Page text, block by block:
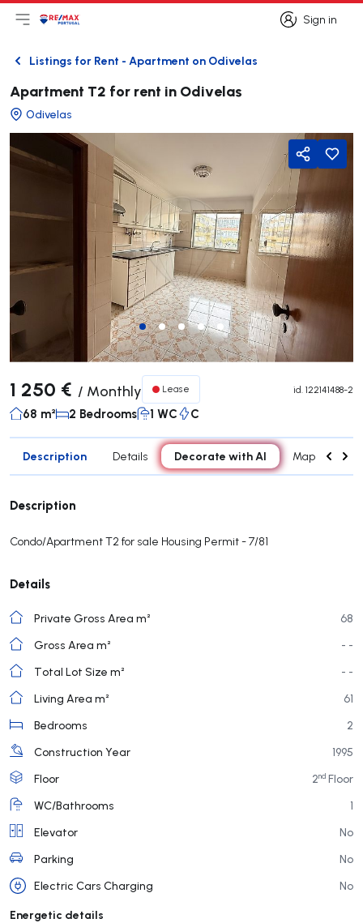
Sign in
Sign in
Open main menu
LogoGo to homepage
BackListings for Rent - Apartment on Odivelas
Apartment T2 for rent in Odivelas
Odivelas
Share
1 250 € / Monthly Lease id. 122141488-2
68 m² 2 Bedrooms 1 WC C
Description Details Decorate with AI Map
Description
Condo/Apartment T2 for sale Housing Permit - 7/81
Details
Private Gross Area m²
68
Gross Area m²
- -
Total Lot Size m²
- -
Living Area m²
61
Bedrooms
2
Construction Year
1995
Floor
2nd Floor
WC/Bathrooms
1
Elevator
No
Parking
No
Electric Cars Charging
No
Energetic details